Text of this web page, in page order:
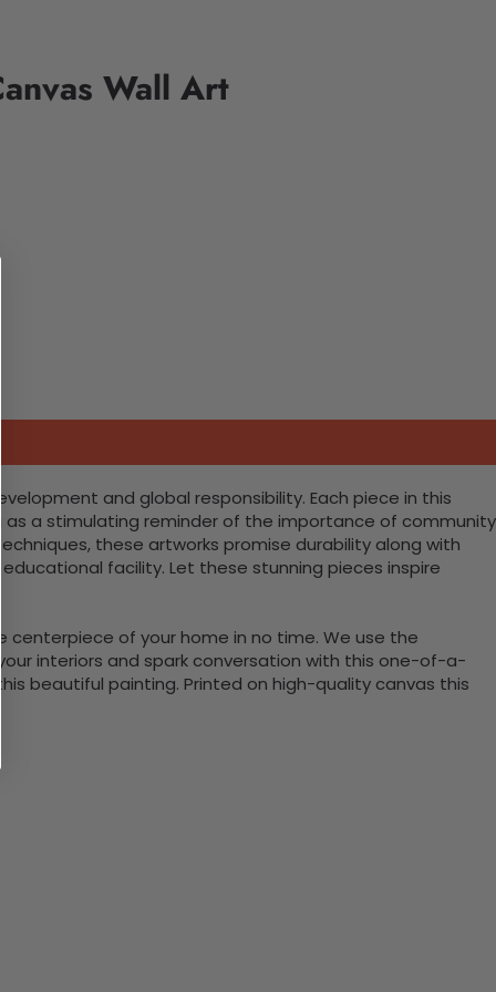
Wall Art
and global responsibility. Each piece in this
a stimulating reminder of the importance of community
these artworks promise durability along with
facility. Let these stunning pieces inspire
centerpiece of your home in no time. We use the
interiors and spark conversation with this one-of-a-
beautiful painting. Printed on high-quality canvas this